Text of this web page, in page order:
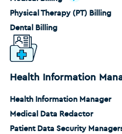
Physical Therapy (PT) Billing
Dental Billing
Health Information
Health Information Manager
Medical Data Redactor
Patient Data Security